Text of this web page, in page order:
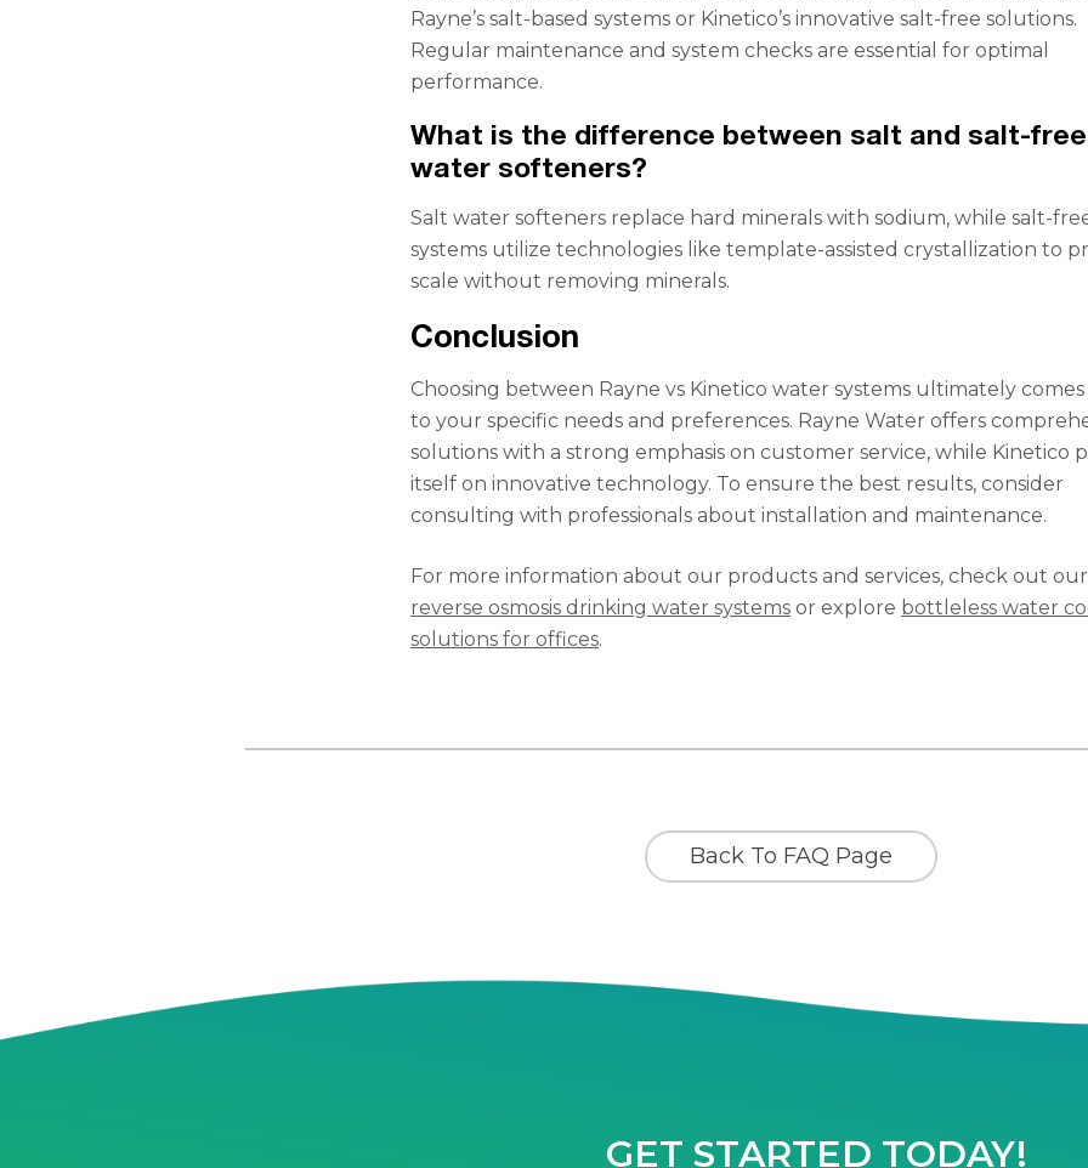
Rayne’s salt-based systems or Kinetico’s innovative salt-free solutions.
Regular maintenance and system checks are essential for optimal
performance.
What is the difference between salt and salt-free
water softeners?
Salt water softeners replace hard minerals with sodium, while salt-
systems utilize technologies like template-assisted crystallization to
scale without removing minerals.
Conclusion
Choosing between Rayne vs Kinetico water systems ultimately
to your specific needs and preferences. Rayne Water offers
solutions with a strong emphasis on customer service, while Kinetico
itself on innovative technology. To ensure the best results, consider
consulting with professionals about installation and maintenance.
For more information about our products and services, check out our
reverse osmosis drinking water systems or explore bottleless water
solutions for offices.
Back To FAQ Page
GET STARTED TODAY!